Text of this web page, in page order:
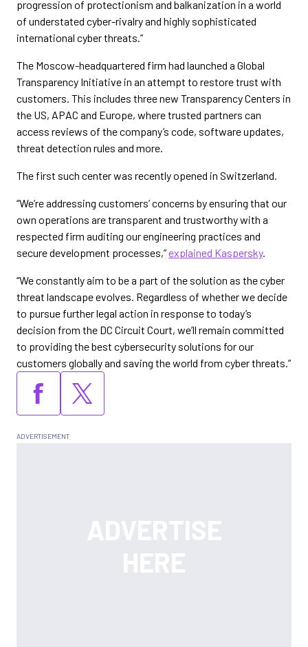
progression of protectionism and balkanization in a world
of understated cyber-rivalry and highly sophisticated
international cyber threats.”
The Moscow-headquartered firm had launched a Global
Transparency Initiative in an attempt to restore trust with
customers. This includes three new Transparency Centers in
the US, APAC and Europe, where trusted partners can
access reviews of the company’s code, software updates,
threat detection rules and more.
The first such center was recently opened in Switzerland.
“We’re addressing customers’ concerns by ensuring that our
own operations are transparent and trustworthy with a
respected firm auditing our engineering practices and
secure development processes,”explained Kaspersky.
“We constantly aim to be a part of the solution as the cyber
threat landscape evolves. Regardless of whether we decide
to pursue further legal action in response to today’s
decision from the DC Circuit Court, we’ll remain committed
to providing the best cybersecurity solutions for our
customers globally and saving the world from cyber threats.”